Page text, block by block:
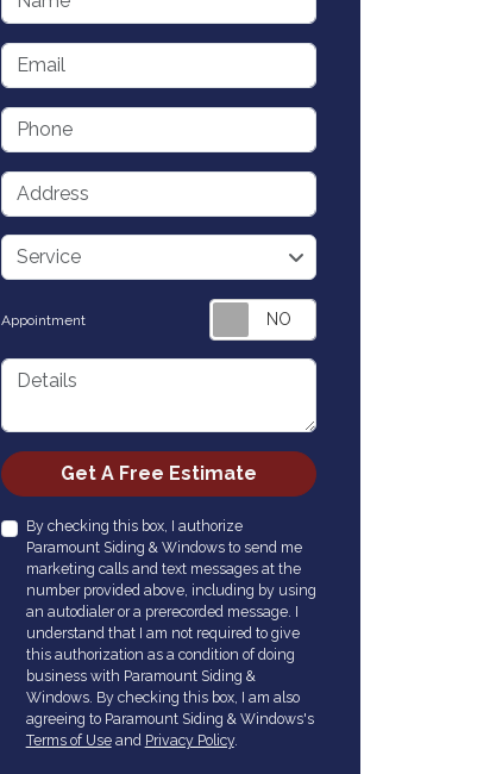
Email
Phone
Address
service
Service
Appointment
Details
Check Get A Free Estimate
By checking this box, I authorize
Paramount Siding & Windows to send me
marketing calls and text messages at the
number provided above, including by using
an autodialer or a prerecorded message. I
understand that I am not required to give
this authorization as a condition of doing
business with Paramount Siding &
Windows. By checking this box, I am also
agreeing to Paramount Siding & Windows's
Terms of Useand Privacy Policy.